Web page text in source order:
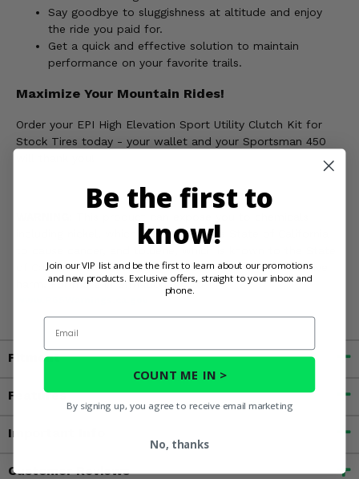
Say goodbye to sluggishness at altitude and enjoy
the ride you paid for.
Get a quick and effective solution to maintain
performance on your favorite trails.
Maximize Your Mountain Rides!
Order your EPI High Elevation Sport Utility Clutch Kit for
Stock Tires today - your wallet and your Sportsman 450
including nickel, which is known to the State of California
of California to cause birth defects or other reproductive
harm. For more information, go to
Fitment
Features
Important Info
Customer Reviews
Be the first to
know!
Join our VIP list and be the first to learn about our promotions
and new products. Exclusive offers, straight to your inbox and
phone.
Email
COUNT ME IN >
By signing up, you agree to receive email marketing
No, thanks